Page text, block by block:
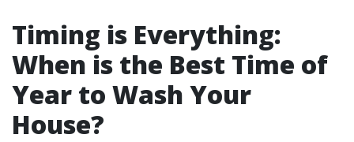
Timing is Everything:
When is the Best Time of
Year to Wash Your
House?